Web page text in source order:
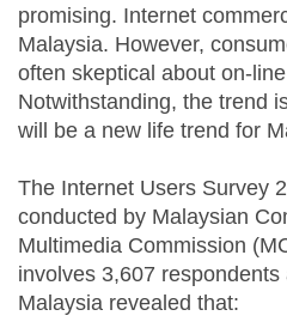
promising. Internet
Malaysia. However,
often skeptical about on-
Notwithstanding, the trend
will be a new life trend for
The Internet Users Survey
conducted by Malaysian
Multimedia Commission
involves 3,607
Malaysia revealed that: